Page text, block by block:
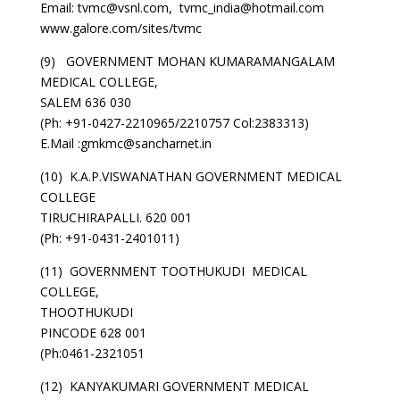
Email: tvmc@vsnl.com, tvmc_india@hotmail.com
www.galore.com/sites/tvmc
(9) GOVERNMENT MOHAN KUMARAMANGALAM
MEDICAL COLLEGE,
SALEM 636 030
(Ph: +91-0427-2210965/2210757 Col:2383313)
E.Mail :gmkmc@sancharnet.in
(10) K.A.P.VISWANATHAN GOVERNMENT MEDICAL
COLLEGE
TIRUCHIRAPALLI. 620 001
(Ph: +91-0431-2401011)
(11) GOVERNMENT TOOTHUKUDI MEDICAL
COLLEGE,
THOOTHUKUDI
PINCODE 628 001
(Ph:0461-2321051
(12) KANYAKUMARI GOVERNMENT MEDICAL